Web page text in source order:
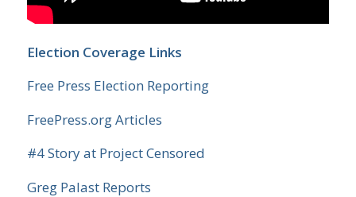
Election Coverage Links
Free Press Election Reporting
FreePress.org Articles
#4 Story at Project Censored
Greg Palast Reports